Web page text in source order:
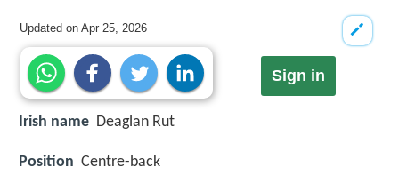
Updated onApr 25, 2026
Sign in
Irish name Deaglan Rut
Position Centre-back